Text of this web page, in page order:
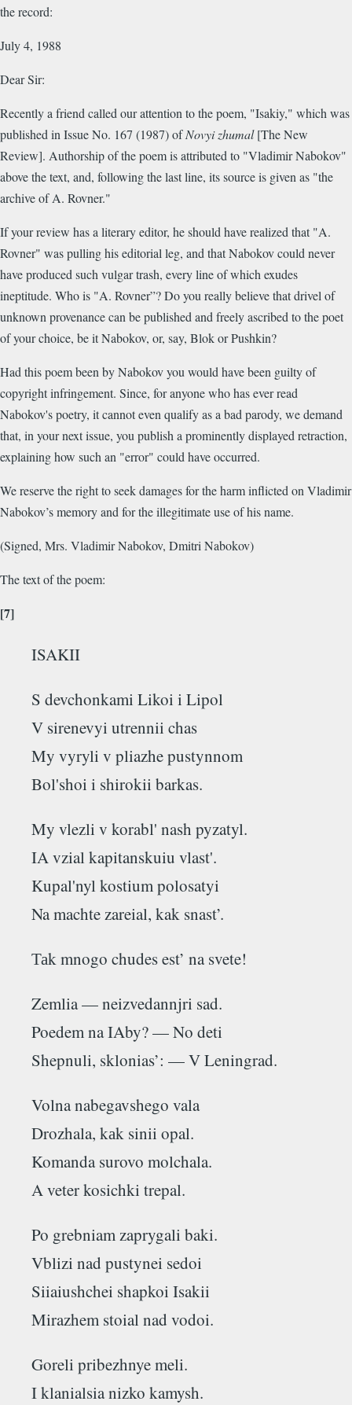
the record:
July 4, 1988
Dear Sir:
Recently a friend called our attention to the poem, "Isakiy," which was
published in Issue No. 167 (1987) ofNovyi zhumal[The New
Review]. Authorship of the poem is attributed to "Vladimir Nabokov"
above the text, and, following the last line, its source is given as "the
archive of A. Rovner."
If your review has a literary editor, he should have realized that "A.
Rovner" was pulling his editorial leg, and that Nabokov could never
have produced such vulgar trash, every line of which exudes
ineptitude. Who is "A. Rovner”? Do you really believe that drivel of
unknown provenance can be published and freely ascribed to the poet
of your choice, be it Nabokov, or, say, Blok or Pushkin?
Had this poem been by Nabokov you would have been guilty of
copyright infringement. Since, for anyone who has ever read
Nabokov's poetry, it cannot even qualify as a bad parody, we demand
that, in your next issue, you publish a prominently displayed retraction,
explaining how such an "error" could have occurred.
We reserve the right to seek damages for the harm inflicted on Vladimir
Nabokov’s memory and for the illegitimate use of his name.
(Signed, Mrs. Vladimir Nabokov, Dmitri Nabokov)
The text of the poem:
[7]
ISAKII
S devchonkami Likoi i Lipol
V sirenevyi utrennii chas
My vyryli v pliazhe pustynnom
Bol'shoi i shirokii barkas.
My vlezli v korabl' nash pyzatyl.
IA vzial kapitanskuiu vlast'.
Kupal'nyl kostium polosatyi
Na machte zareial, kak snast’.
Таk mnogo chudes est’ na svete!
Zemlia — neizvedannjri sad.
Poedem na IAby? — No deti
Shepnuli, sklonias’: — V Leningrad.
Volna nabegavshego vala
Drozhala, kаk sinii opal.
Komanda surovo molchala.
A veter kosichki trepal.
Po grebniam zaprygali baki.
Vblizi nad pustynei sedoi
Siiaiushchei shapkoi Isakii
Mirazhem stoial nad vodoi.
Goreli pribezhnye meli.
I klanialsia nizko kamysh.